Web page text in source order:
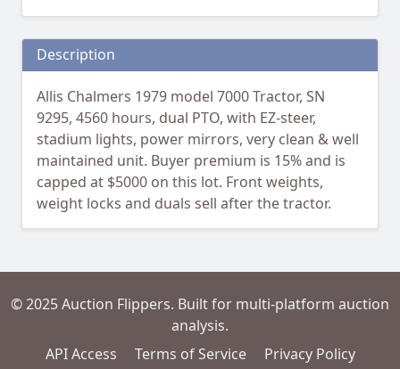
Description
Allis Chalmers 1979 model 7000 Tractor, SN
9295, 4560 hours, dual PTO, with EZ-steer,
stadium lights, power mirrors, very clean & well
maintained unit. Buyer premium is 15% and is
capped at $5000 on this lot. Front weights,
weight locks and duals sell after the tractor.
© 2025 Auction Flippers. Built for multi-platform auction
analysis.
API Access
Terms of Service Privacy Policy